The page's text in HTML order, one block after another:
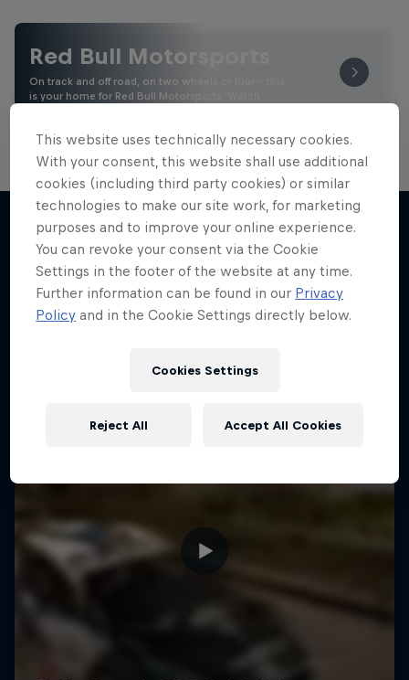
Red Bull Motorsports
On track and off road, on two wheels or four - this
is your home for Red Bull Motorsports. Watch …
More like this
This website uses technically necessary cookies.
With your consent, this website shall use additional
cookies (including third party cookies) or similar
technologies to make our site work, for marketing
purposes and to improve your online experience.
You can revoke your consent via the Cookie
Settings in the footer of the website at any time.
Further information can be found in our Privacy
Policy and in the Cookie Settings directly below.
Cookies Settings
Reject All Accept All Cookies